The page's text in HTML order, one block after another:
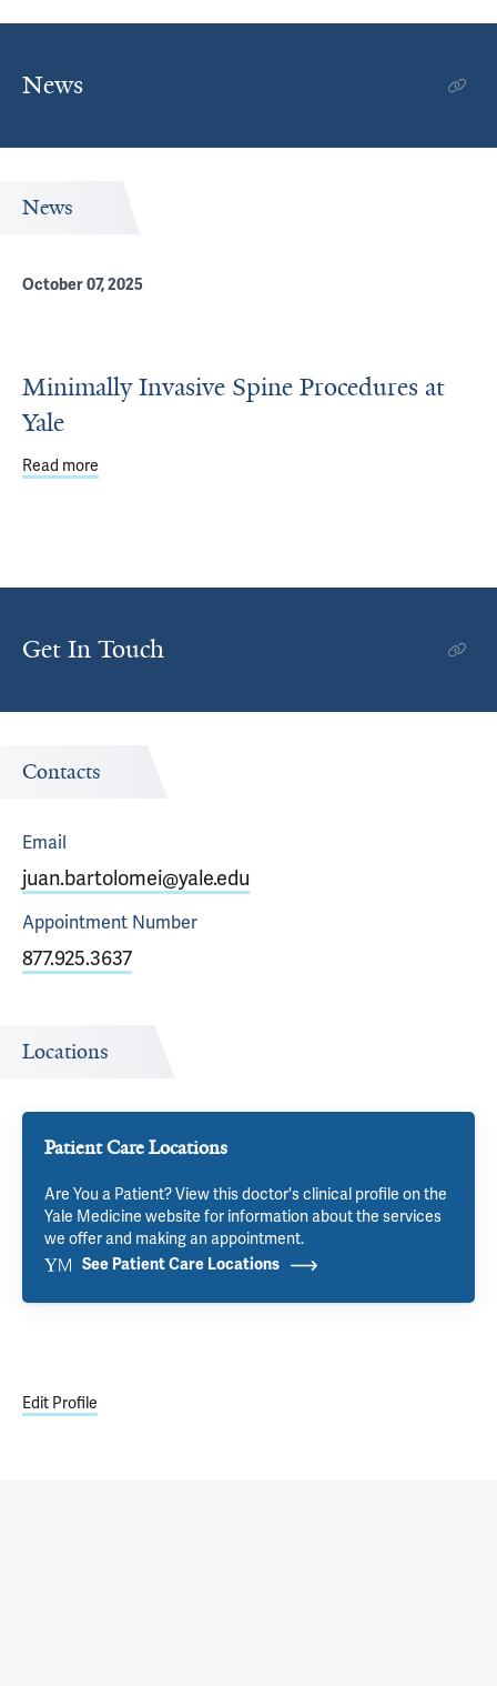
News
News
October 07, 2025
Minimally Invasive Spine Procedures at
Yale
Read more
Get In Touch
Contacts
Email
juan.bartolomei@yale.edu
Appointment Number
877.925.3637
Locations
Patient Care Locations
Are You a Patient? View this doctor's clinical profile on the
Yale Medicine website for information about the services
we offer and making an appointment.
See Patient Care Locations
Edit Profile